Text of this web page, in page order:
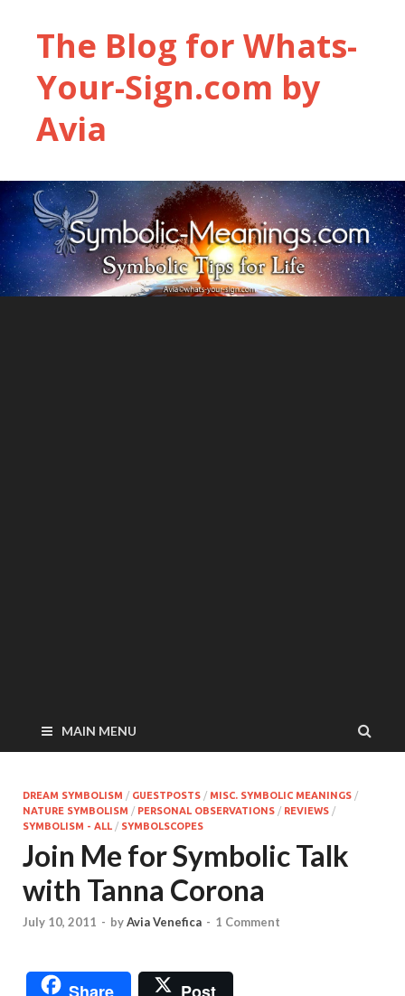
The Blog for Whats-
Your-Sign.com by
Avia
MAIN MENU
DREAM SYMBOLISM / GUESTPOSTS / MISC. SYMBOLIC MEANINGS /
NATURE SYMBOLISM / PERSONAL OBSERVATIONS / REVIEWS /
SYMBOLISM - ALL / SYMBOLSCOPES
Join Me for Symbolic Talk
with Tanna Corona
July 10, 2011 - byAvia Venefica - 1 Comment